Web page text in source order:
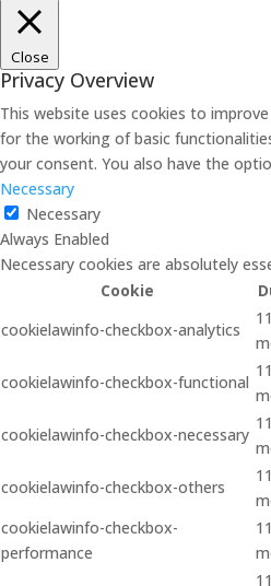
Close
Privacy Overview
This website uses cookies to
for the working of basic
your consent. You also have the
Necessary
Necessary
Always Enabled
Necessary cookies are absolutely
Cookie
cookielawinfo-checkbox-analytics
11
cookielawinfo-checkbox-functional
11
cookielawinfo-checkbox-necessary
11
cookielawinfo-checkbox-others
11
cookielawinfo-checkbox-
performance
11
11